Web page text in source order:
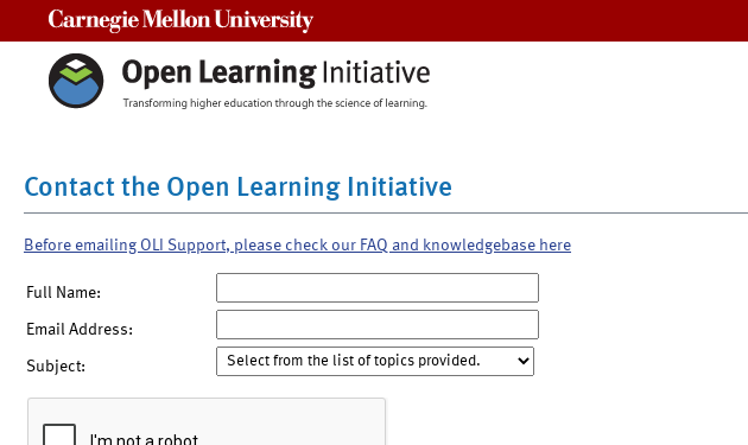
Contact the Open Learning Initiative
Before emailing OLI Support, please check our FAQ and knowledgebase here
Full Name:
Email Address:
Subject: